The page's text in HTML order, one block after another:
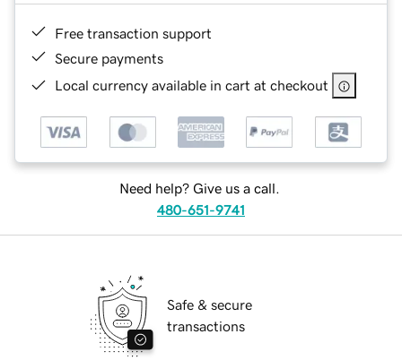
Free transaction support
Secure payments
Local currency available in cart at checkout
Need help? Give us a call.
480-651-9741
Safe & secure
transactions